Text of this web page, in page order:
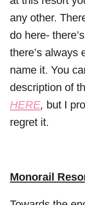
any other.
do here-
there’s always
name it. You
description of
HERE, but I
regret it.
Monorail